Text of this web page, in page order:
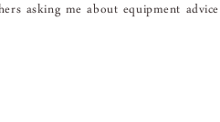
asking me about equipment